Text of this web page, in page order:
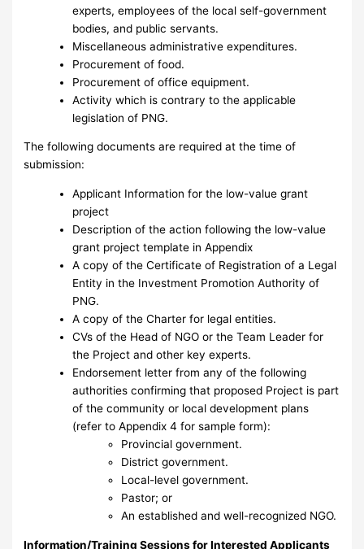
experts, employees of the local self-government
bodies, and public servants.
Miscellaneous administrative expenditures.
Procurement of food.
Procurement of office equipment.
Activity which is contrary to the applicable
legislation of PNG.
The following documents are required at the time of
submission:
Applicant Information for the low-value grant
project
Description of the action following the low-value
grant project template in Appendix
A copy of the Certificate of Registration of a Legal
Entity in the Investment Promotion Authority of
PNG.
A copy of the Charter for legal entities.
CVs of the Head of NGO or the Team Leader for
the Project and other key experts.
Endorsement letter from any of the following
authorities confirming that proposed Project is part
of the community or local development plans
(refer to Appendix 4 for sample form):
Provincial government.
District government.
Local-level government.
Pastor; or
An established and well-recognized NGO.
Information/Training Sessions for Interested Applicants